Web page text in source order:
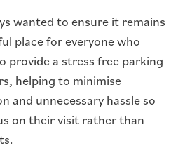
wanted to ensure it remains
place for everyone who
provide a stress free parking
helping to minimise
and unnecessary hassle so
on their visit rather than